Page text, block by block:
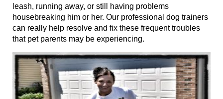
leash, running away, or still having problems
housebreaking him or her. Our professional dog trainers
can really help resolve and fix these frequent troubles
that pet parents may be experiencing.